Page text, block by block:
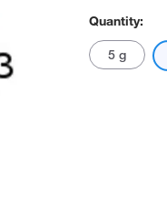
Quantity:
5 g